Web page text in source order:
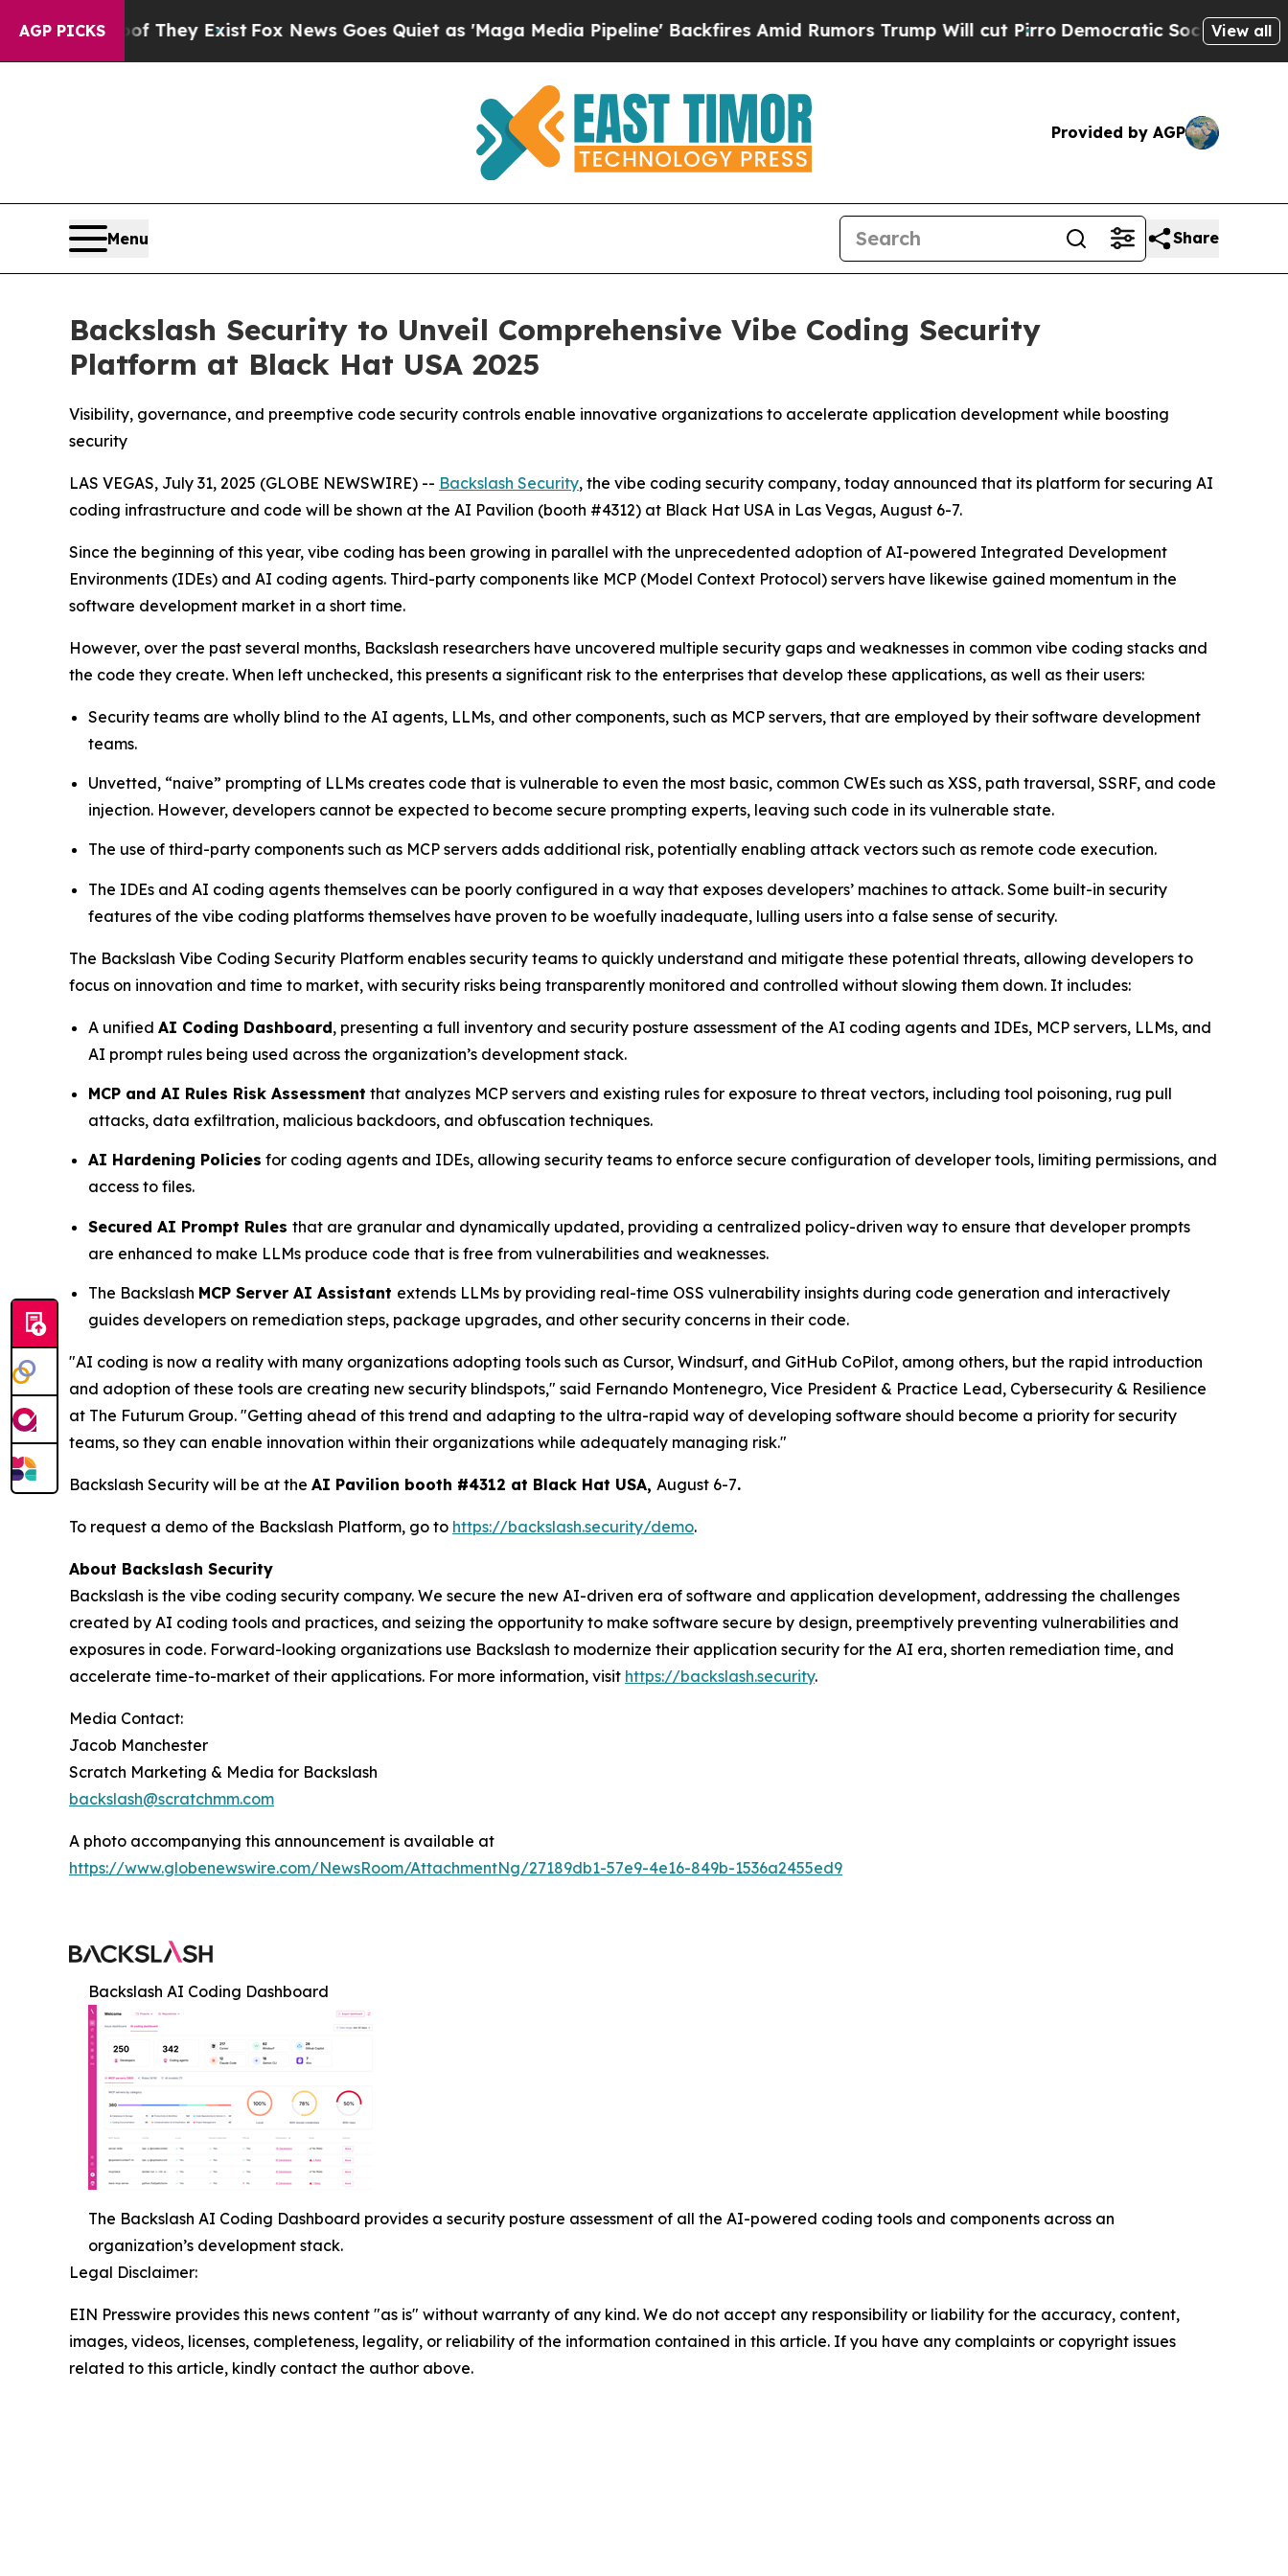
AGP PICKS
Proof They Exist Fox News Goes Quiet as 'Maga Media Pipeline' Backfires Amid Rumors Trump Will cut PirroDemocratic Socialists of America
View all
Provided by AGP
Menu Share
Backslash Security to Unveil Comprehensive Vibe Coding Security
Platform at Black Hat USA 2025
Visibility, governance, and preemptive code security controls enable innovative organizations to accelerate application development while boosting
security
LAS VEGAS, July 31, 2025 (GLOBE NEWSWIRE) -- Backslash Security, the vibe coding security company, today announced that its platform for securing AI
coding infrastructure and code will be shown at the AI Pavilion (booth #4312) at Black Hat USA in Las Vegas, August 6-7.
Since the beginning of this year, vibe coding has been growing in parallel with the unprecedented adoption of AI-powered Integrated Development
Environments (IDEs) and AI coding agents. Third-party components like MCP (Model Context Protocol) servers have likewise gained momentum in the
software development market in a short time.
However, over the past several months, Backslash researchers have uncovered multiple security gaps and weaknesses in common vibe coding stacks and
the code they create. When left unchecked, this presents a significant risk to the enterprises that develop these applications, as well as their users:
Security teams are wholly blind to the AI agents, LLMs, and other components, such as MCP servers, that are employed by their software development
teams.
Unvetted, “naive” prompting of LLMs creates code that is vulnerable to even the most basic, common CWEs such as XSS, path traversal, SSRF, and code
injection. However, developers cannot be expected to become secure prompting experts, leaving such code in its vulnerable state.
The use of third-party components such as MCP servers adds additional risk, potentially enabling attack vectors such as remote code execution.
The IDEs and AI coding agents themselves can be poorly configured in a way that exposes developers’ machines to attack. Some built-in security
features of the vibe coding platforms themselves have proven to be woefully inadequate, lulling users into a false sense of security.
The Backslash Vibe Coding Security Platform enables security teams to quickly understand and mitigate these potential threats, allowing developers to
focus on innovation and time to market, with security risks being transparently monitored and controlled without slowing them down. It includes:
A unified AI Coding Dashboard, presenting a full inventory and security posture assessment of the AI coding agents and IDEs, MCP servers, LLMs, and
AI prompt rules being used across the organization’s development stack.
MCP and AI Rules Risk Assessment that analyzes MCP servers and existing rules for exposure to threat vectors, including tool poisoning, rug pull
attacks, data exfiltration, malicious backdoors, and obfuscation techniques.
AI Hardening Policies for coding agents and IDEs, allowing security teams to enforce secure configuration of developer tools, limiting permissions, and
access to files.
Secured AI Prompt Rules that are granular and dynamically updated, providing a centralized policy-driven way to ensure that developer prompts
are enhanced to make LLMs produce code that is free from vulnerabilities and weaknesses.
The Backslash MCP Server AI Assistant extends LLMs by providing real-time OSS vulnerability insights during code generation and interactively
guides developers on remediation steps, package upgrades, and other security concerns in their code.
"AI coding is now a reality with many organizations adopting tools such as Cursor, Windsurf, and GitHub CoPilot, among others, but the rapid introduction
and adoption of these tools are creating new security blindspots," said Fernando Montenegro, Vice President & Practice Lead, Cybersecurity & Resilience
at The Futurum Group. "Getting ahead of this trend and adapting to the ultra-rapid way of developing software should become a priority for security
teams, so they can enable innovation within their organizations while adequately managing risk."
Backslash Security will be at the AI Pavilion booth #4312 at Black Hat USA, August 6-7.
To request a demo of the Backslash Platform, go to https://backslash.security/demo.
About Backslash Security
Backslash is the vibe coding security company. We secure the new AI-driven era of software and application development, addressing the challenges
created by AI coding tools and practices, and seizing the opportunity to make software secure by design, preemptively preventing vulnerabilities and
exposures in code. Forward-looking organizations use Backslash to modernize their application security for the AI era, shorten remediation time, and
accelerate time-to-market of their applications. For more information, visit https://backslash.security.
Media Contact:
Jacob Manchester
Scratch Marketing & Media for Backslash
backslash@scratchmm.com
A photo accompanying this announcement is available at
https://www.globenewswire.com/NewsRoom/AttachmentNg/27189db1-57e9-4e16-849b-1536a2455ed9
Backslash AI Coding Dashboard
The Backslash AI Coding Dashboard provides a security posture assessment of all the AI-powered coding tools and components across an
organization’s development stack.
Legal Disclaimer:
EIN Presswire provides this news content "as is" without warranty of any kind. We do not accept any responsibility or liability for the accuracy, content,
images, videos, licenses, completeness, legality, or reliability of the information contained in this article. If you have any complaints or copyright issues
related to this article, kindly contact the author above.